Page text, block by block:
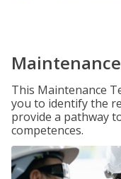
This Maintenance
you to identify the
provide a pathway
competences.